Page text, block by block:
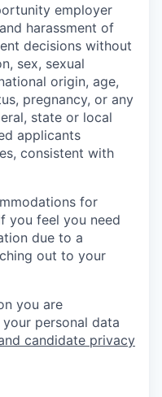
employer
harassment of
decisions without
sex, sexual
origin, age,
pregnancy, or any
state or local
applicants
consistent with
for
you feel you need
due to a
out to your
you are
personal data
candidate privacy